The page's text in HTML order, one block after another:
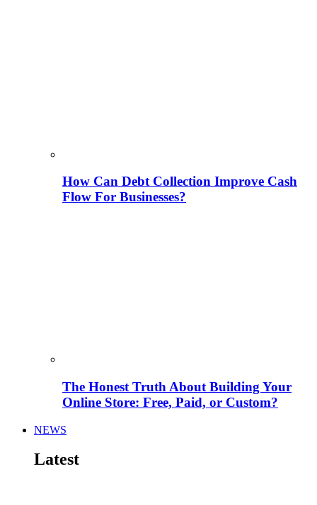
How Can Debt Collection Improve Cash
Flow For Businesses?
The Honest Truth About Building Your
Online Store: Free, Paid, or Custom?
NEWS
Latest